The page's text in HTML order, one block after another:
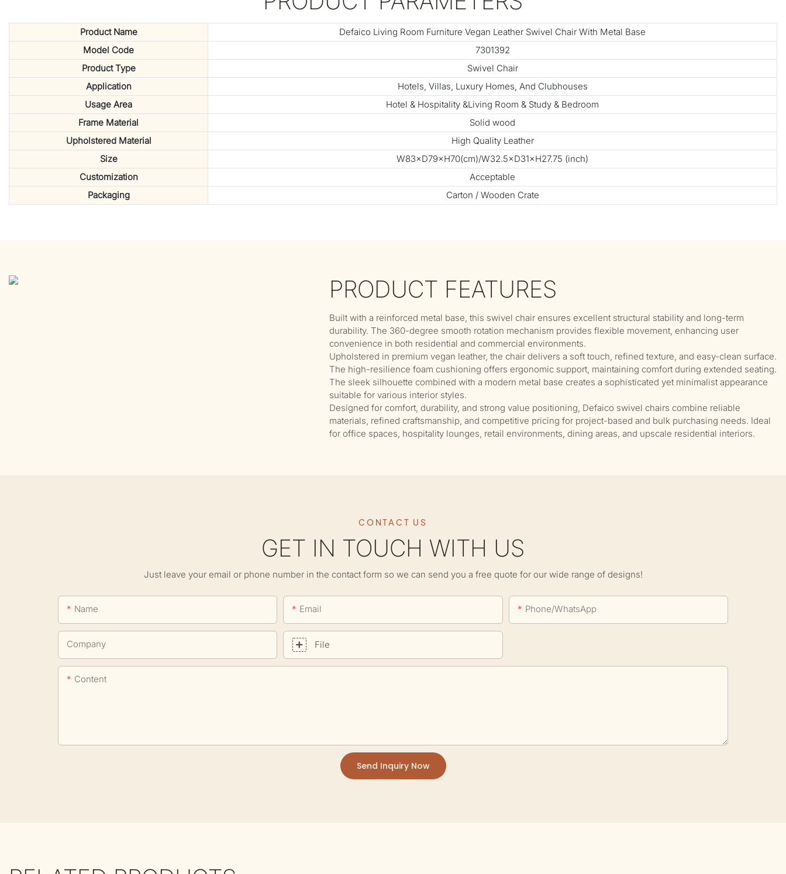
Product Name
Defaico Living Room Furniture Vegan Leather Swivel Chair With Metal Base
Model Code
7301392
Product Type
Swivel Chair
Application
Hotels, Villas, Luxury Homes, And Clubhouses
Usage Area
Hotel & Hospitality &Living Room & Study & Bedroom
Frame Material
Solid wood
Upholstered Material
High Quality Leather
Size
W83×D79×H70(cm)/W32.5×D31×H27.75 (inch)
Customization
Acceptable
Packaging
Carton / Wooden Crate
PRODUCT FEATURES
Built with a reinforced metal base, this swivel chair ensures excellent structural stability and long-term
durability. The 360-degree smooth rotation mechanism provides flexible movement, enhancing user
convenience in both residential and commercial environments.
Upholstered in premium vegan leather, the chair delivers a soft touch, refined texture, and easy-clean surface.
The high-resilience foam cushioning offers ergonomic support, maintaining comfort during extended seating.
The sleek silhouette combined with a modern metal base creates a sophisticated yet minimalist appearance
suitable for various interior styles.
Designed for comfort, durability, and strong value positioning, Defaico swivel chairs combine reliable
materials, refined craftsmanship, and competitive pricing for project-based and bulk purchasing needs. Ideal
for office spaces, hospitality lounges, retail environments, dining areas, and upscale residential interiors.
CONTACT US
GET IN TOUCH WITH US
Just leave your email or phone number in the contact form so we can send you a free quote for our wide range of designs!
Name Email Phone/whatsApp
Company File
Content
Send Inquiry Now